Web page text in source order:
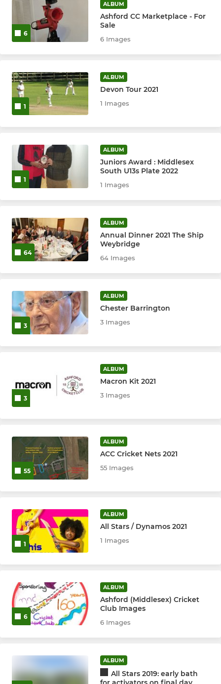
Ashford Jets
Ashford Alligators
Mens Trust XI
T20
Juniors Winter nets
U9
U11
U12
U13
U14
U15
U17
MINI
All Stars Cricket
WOMEN'S
Women's 1st XI
Ashford Angels
Girls
6
ALBUM
Ashford CC Marketplace - For
Sale
6 Images
1
ALBUM
Devon Tour 2021
1 Images
1
ALBUM
Juniors Award : Middlesex
South U13s Plate 2022
1 Images
64
ALBUM
Annual Dinner 2021 The Ship
Weybridge
64 Images
3
ALBUM
Chester Barrington
3 Images
3
ALBUM
Macron Kit 2021
3 Images
55
ALBUM
ACC Cricket Nets 2021
55 Images
1
ALBUM
All Stars / Dynamos 2021
1 Images
6
ALBUM
Ashford (Middlesex) Cricket
Club Images
6 Images
ALBUM
All Stars 2019: early bath